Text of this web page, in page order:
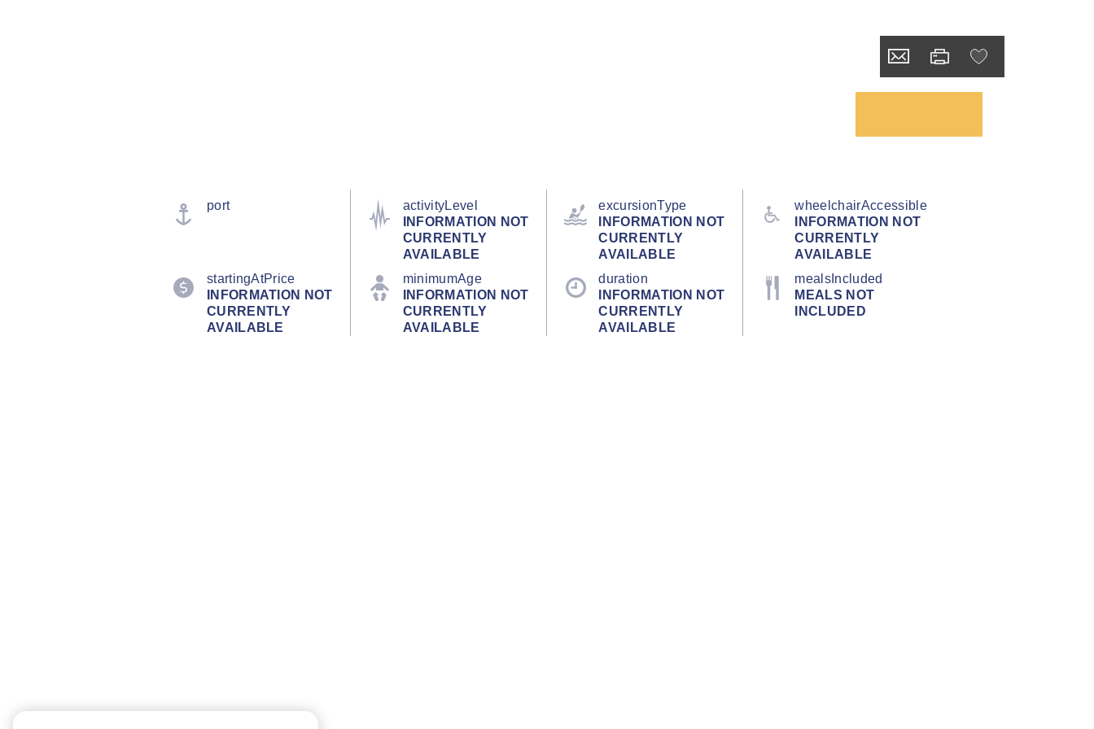
port
activityLevel
INFORMATION NOT
CURRENTLY
AVAILABLE
excursionType
INFORMATION NOT
CURRENTLY
AVAILABLE
wheelchairAccessible
INFORMATION NOT
CURRENTLY
AVAILABLE
startingAtPrice
INFORMATION NOT
CURRENTLY
AVAILABLE
minimumAge
INFORMATION NOT
CURRENTLY
AVAILABLE
duration
INFORMATION NOT
CURRENTLY
AVAILABLE
mealsIncluded
MEALS NOT
INCLUDED